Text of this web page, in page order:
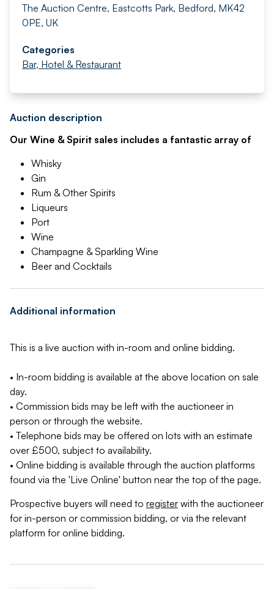
The Auction Centre, Eastcotts Park, Bedford, MK42
0PE, UK
Categories
Bar, Hotel & Restaurant
Auction description
Our Wine & Spirit sales includes a fantastic array of
Whisky
Gin
Rum & Other Spirits
Liqueurs
Port
Wine
Champagne & Sparkling Wine
Beer and Cocktails
Additional information
This is a live auction with in-room and online bidding.
• In-room bidding is available at the above location on sale
day.
• Commission bids may be left with the auctioneer in
person or through the website.
• Telephone bids may be offered on lots with an estimate
over £500, subject to availability.
• Online bidding is available through the auction platforms
found via the 'Live Online' button near the top of the page.
Prospective buyers will need to register with the auctioneer
for in-person or commission bidding, or via the relevant
platform for online bidding.